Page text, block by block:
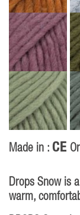
Made in : CE
Drops Snow is
warm,